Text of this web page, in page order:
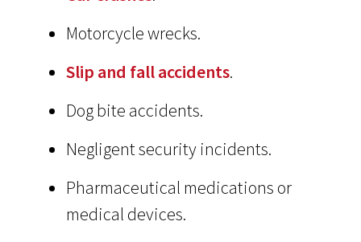
Motorcycle wrecks.
Slip and fall accidents.
Dog bite accidents.
Negligent security incidents.
Pharmaceutical medications or
medical devices.